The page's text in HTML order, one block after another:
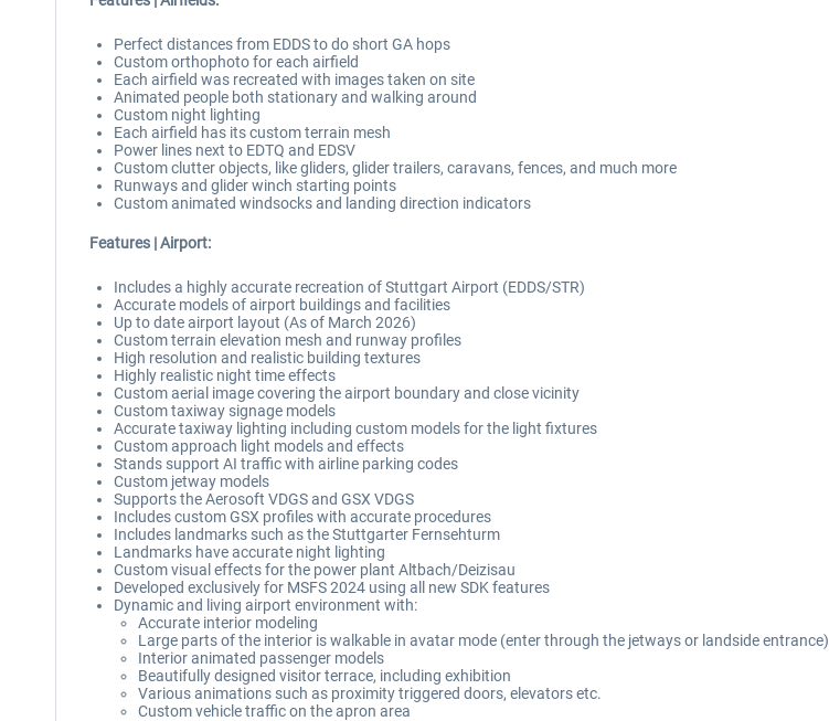
Perfect distances from EDDS to do short GA hops
Custom orthophoto for each airfield
Each airfield was recreated with images taken on site
Animated people both stationary and walking around
Custom night lighting
Each airfield has its custom terrain mesh
Power lines next to EDTQ and EDSV
Custom clutter objects, like gliders, glider trailers, caravans, fences, and much more
Runways and glider winch starting points
Custom animated windsocks and landing direction indicators
Features | Airport:
Includes a highly accurate recreation of Stuttgart Airport (EDDS/STR)
Accurate models of airport buildings and facilities
Up to date airport layout (As of March 2026)
Custom terrain elevation mesh and runway profiles
High resolution and realistic building textures
Highly realistic night time effects
Custom aerial image covering the airport boundary and close vicinity
Custom taxiway signage models
Accurate taxiway lighting including custom models for the light fixtures
Custom approach light models and effects
Stands support AI traffic with airline parking codes
Custom jetway models
Supports the Aerosoft VDGS and GSX VDGS
Includes custom GSX profiles with accurate procedures
Includes landmarks such as the Stuttgarter Fernsehturm
Landmarks have accurate night lighting
Custom visual effects for the power plant Altbach/Deizisau
Developed exclusively for MSFS 2024 using all new SDK features
Dynamic and living airport environment with:
Accurate interior modeling
Large parts of the interior is walkable in avatar mode (enter through the jetways or landside entrance)
Interior animated passenger models
Beautifully designed visitor terrace, including exhibition
Various animations such as proximity triggered doors, elevators etc.
Custom vehicle traffic on the apron area